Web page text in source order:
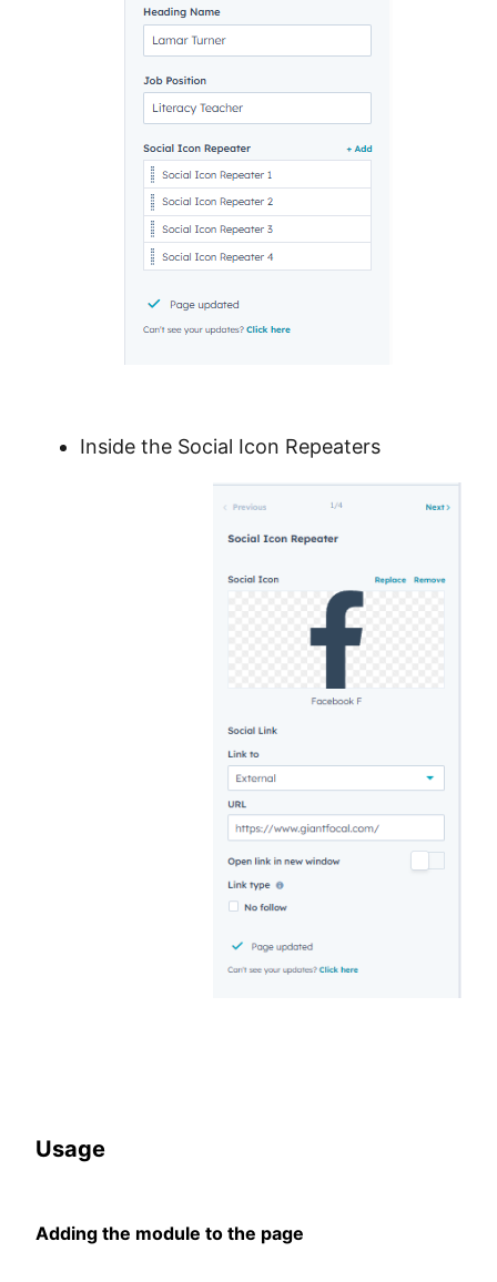
Inside the Social Icon Repeaters
Usage
Adding the module to the page